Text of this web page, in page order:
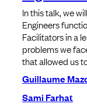
In this talk, we
Engineers
Facilitators in a
problems we
that allowed us
Guillaume
Sami Farhat